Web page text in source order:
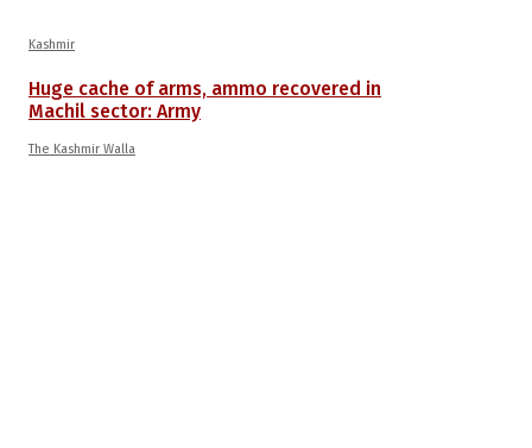
Kashmir
Huge cache of arms, ammo recovered in
Machil sector: Army
The Kashmir Walla